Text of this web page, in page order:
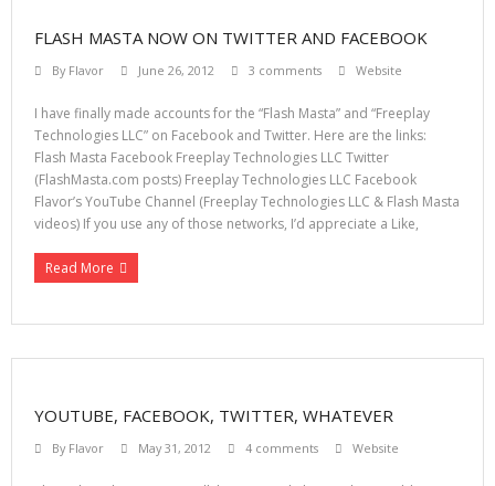
FLASH MASTA NOW ON TWITTER AND FACEBOOK
By Flavor June 26, 2012 3 comments Website
I have finally made accounts for the “Flash Masta” and “Freeplay
Technologies LLC” on Facebook and Twitter. Here are the links:
Flash Masta Facebook Freeplay Technologies LLC Twitter
(FlashMasta.com posts) Freeplay Technologies LLC Facebook
Flavor’s YouTube Channel (Freeplay Technologies LLC & Flash Masta
videos) If you use any of those networks, I’d appreciate a Like,
Read More
YOUTUBE, FACEBOOK, TWITTER, WHATEVER
By Flavor May 31, 2012 4 comments Website